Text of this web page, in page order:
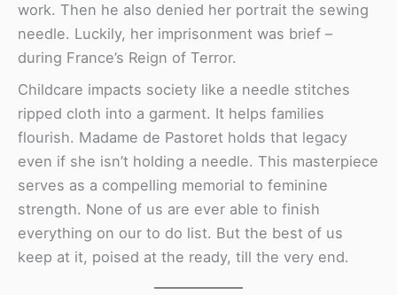
work. Then he also denied her portrait the sewing
needle. Luckily, her imprisonment was brief –
during France’s Reign of Terror.
Childcare impacts society like a needle stitches
ripped cloth into a garment. It helps families
flourish. Madame de Pastoret holds that legacy
even if she isn’t holding a needle. This masterpiece
serves as a compelling memorial to feminine
strength. None of us are ever able to finish
everything on our to do list. But the best of us
keep at it, poised at the ready, till the very end.